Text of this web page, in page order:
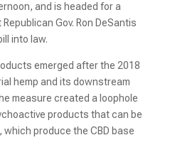
and is headed for a
Gov. Ron DeSantis
into law.
emerged after the 2018
hemp and its downstream
measure created a loophole
products that can be
produce the CBD base